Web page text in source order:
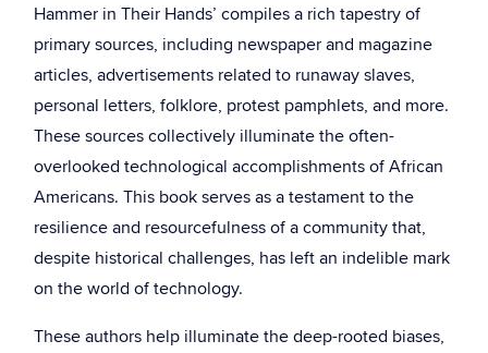
Hammer in Their Hands’ compiles a rich tapestry of
primary sources, including newspaper and magazine
articles, advertisements related to runaway slaves,
personal letters, folklore, protest pamphlets, and more.
These sources collectively illuminate the often-
overlooked technological accomplishments of African
Americans. This book serves as a testament to the
resilience and resourcefulness of a community that,
despite historical challenges, has left an indelible mark
on the world of technology.
These authors help illuminate the deep-rooted biases,